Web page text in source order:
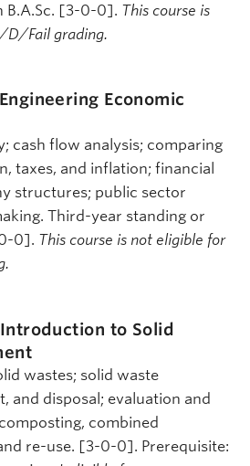
B.A.Sc. [3-0-0]. This course is
D/Fail grading.
Engineering Economic
cash flow analysis; comparing
taxes, and inflation; financial
structures; public sector
Third-year standing or
0]. This course is not eligible for
Introduction to Solid
wastes; solid waste
and disposal; evaluation and
combined
re-use. [3-0-0]. Prerequisite: